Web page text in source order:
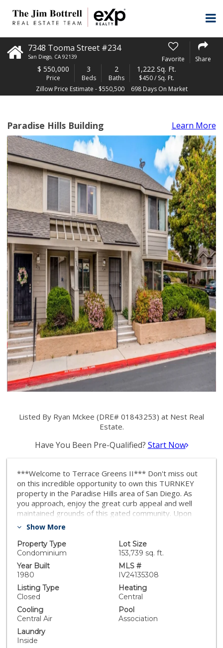
7348 Tooma Street #234
San Diego, CA 92139 Favorite Share
$ 550,000
Price
3
Beds
2
Baths
1,222 Sq. Ft.
$450 / Sq. Ft.
Zillow Price Estimate - $550,500
698 Days On Market
Paradise Hills Building Learn More
Listed By Ryan Mckee (DRE# 01843253) at Nest Real
Estate.
Have You Been Pre-Qualified? Start Now
***Welcome to Terrace Greens II*** Don't miss out
on this incredible opportunity to own this TURNKEY
property in the Paradise Hills area of San Diego. As
you approach, enjoy the great curb appeal and well
maintained grounds of this gated community. Upon
entry, enjoy the gorgeous flooring and neutral interior
and dining area just off the kitchen. The updated and
renovated kitchen features recessed lighting, plenty of
cabinet and counter space, custom backsplash, double
sink, dishwasher, stove, vent hood and refrigerator.
Upstairs, you will find the generously sized bedrooms
as well as the primary bedroom with an en-suite
ceiling fan, mounted TV and custom built in storage for
added convenience! The back patio area features a low
maintenance approach with plenty of concrete, private
fencing, and a storage closet. Other notable features
Show More
Property Type
Condominium
Lot Size
153,739 sq. ft.
Year Built
1980
MLS #
IV24135308
Listing Type
Closed
Heating
Central
Cooling
Central Air
Pool
Association
Laundry
Inside